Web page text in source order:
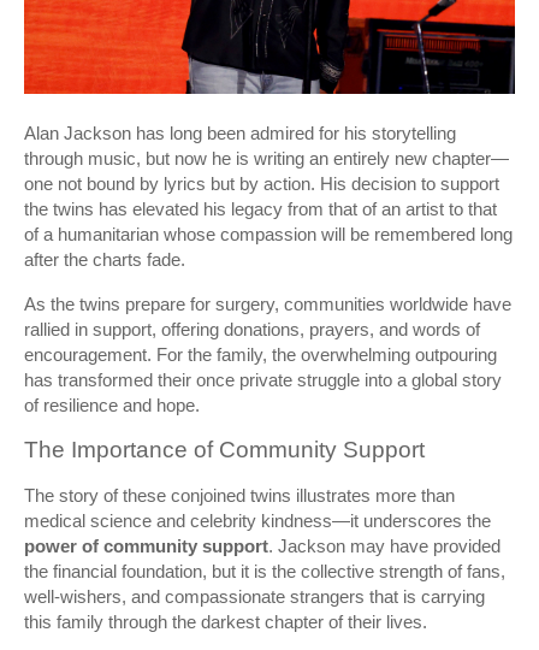
Alan Jackson has long been admired for his storytelling
through music, but now he is writing an entirely new chapter—
one not bound by lyrics but by action. His decision to support
the twins has elevated his legacy from that of an artist to that
of a humanitarian whose compassion will be remembered long
after the charts fade.
As the twins prepare for surgery, communities worldwide have
rallied in support, offering donations, prayers, and words of
encouragement. For the family, the overwhelming outpouring
has transformed their once private struggle into a global story
of resilience and hope.
The Importance of Community Support
The story of these conjoined twins illustrates more than
medical science and celebrity kindness—it underscores the
power of community support. Jackson may have provided
the financial foundation, but it is the collective strength of fans,
well-wishers, and compassionate strangers that is carrying
this family through the darkest chapter of their lives.